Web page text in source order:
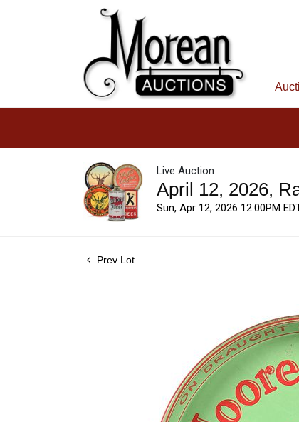
Live Auction
April 12, 2026,
Sun, Apr 12, 2026 12:00PM
Prev Lot